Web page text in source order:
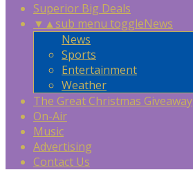
Superior Big Deals
▼ ▲sub menu toggleNews
News
Sports
Entertainment
Weather
The Great Christmas Giveaway
On-Air
Music
Advertising
Contact Us